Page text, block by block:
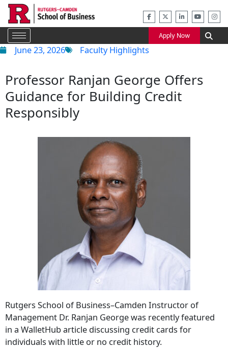
Skip
content
Apply Now
June 23, 2026 Faculty Highlights
Professor Ranjan George Offers
Guidance for Building Credit
Responsibly
Rutgers School of Business–Camden Instructor of
Management Dr. Ranjan George was recently featured
in a WalletHub article discussing credit cards for
individuals with little or no credit history.